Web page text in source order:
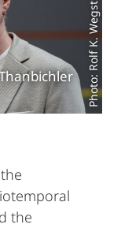
Photo: Rolf K. Wegst
the